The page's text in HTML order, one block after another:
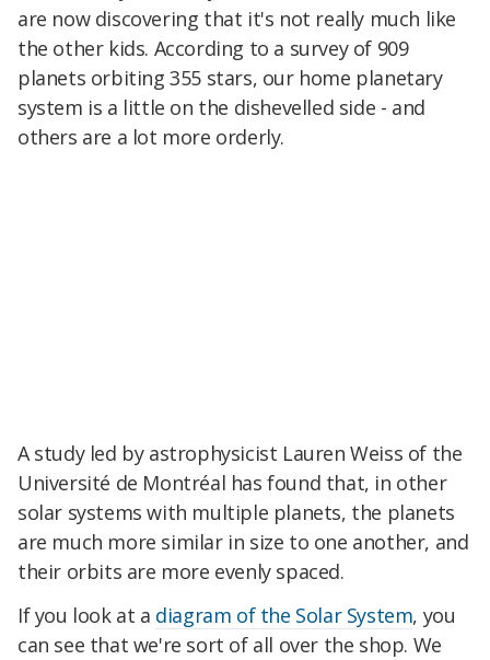
are now discovering that it's not really much like
the other kids. According to a survey of 909
planets orbiting 355 stars, our home planetary
system is a little on the dishevelled side - and
others are a lot more orderly.
A study led by astrophysicist Lauren Weiss of the
Université de Montréal has found that, in other
solar systems with multiple planets, the planets
are much more similar in size to one another, and
their orbits are more evenly spaced.
If you look at a diagram of the Solar System, you
can see that we're sort of all over the shop. We